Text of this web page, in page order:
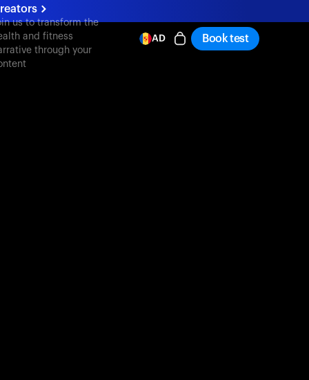
us to transform the
and fitness
through your
AD Book test